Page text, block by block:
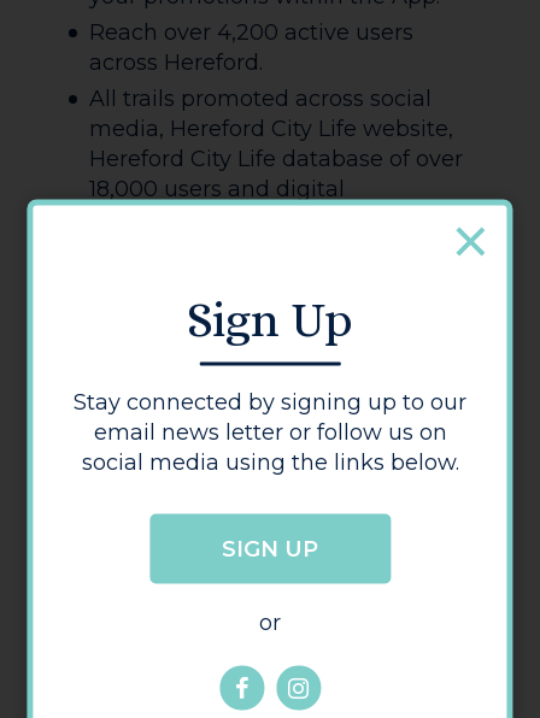
Reach over 4,200 active users
across Hereford.
All trails promoted across social
media, Hereford City Life website,
Hereford City Life database of over
18,000 users and digital
first, second and third choices, and
we will review each trail individually
possible to participate. Please also
note we need to ensure fair coverage
of our BID members across the trails.
Contact:
Mar/Apr - Easter - Large Prize Draw
Sign Up
Stay connected by signing up to our
email news letter or follow us on
social media using the links below.
SIGN UP
or